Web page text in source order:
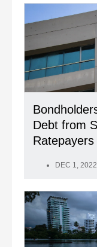
Debt from
DEC 1, 2022